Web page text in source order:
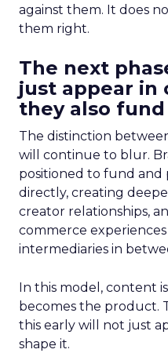
against them. It does
them right.
The next
just appear in
they also
The distinction
will continue to blur.
positioned to fund
directly, creating
creator relationships,
commerce
intermediaries in
In this model, content
becomes the product.
this early will not just
shape it.